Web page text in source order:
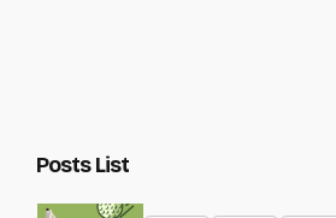
Posts List